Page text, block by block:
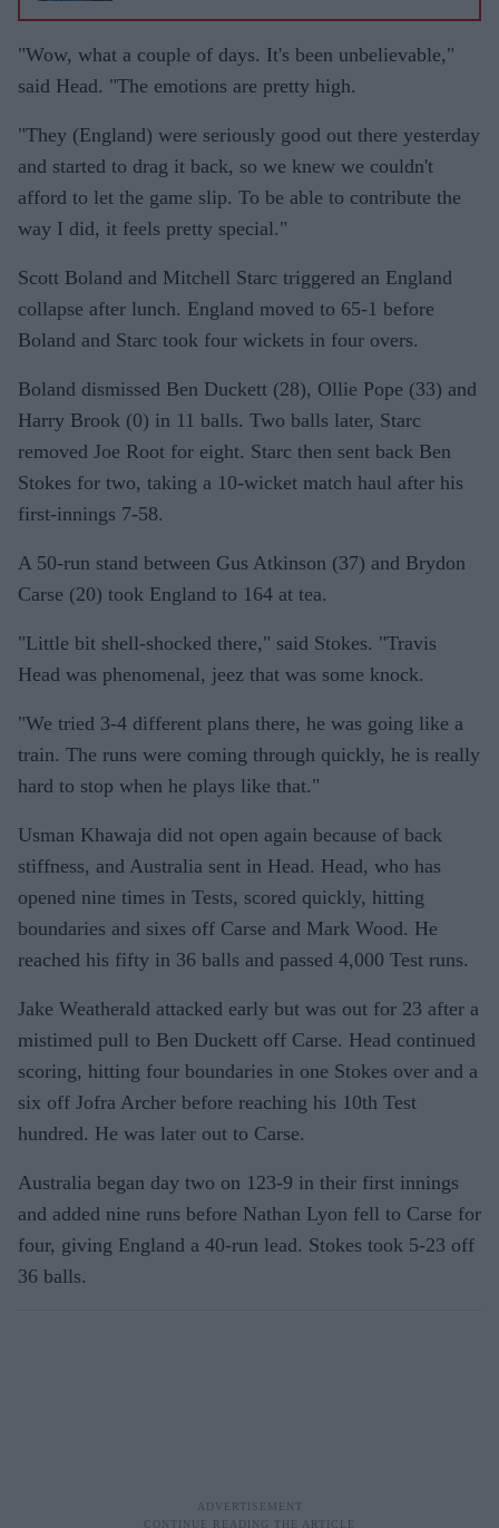
"Wow, what a couple of days. It's been unbelievable,"
said Head. "The emotions are pretty high.
"They (England) were seriously good out there yesterday
and started to drag it back, so we knew we couldn't
afford to let the game slip. To be able to contribute the
way I did, it feels pretty special."
Scott Boland and Mitchell Starc triggered an England
collapse after lunch. England moved to 65-1 before
Boland and Starc took four wickets in four overs.
Boland dismissed Ben Duckett (28), Ollie Pope (33) and
Harry Brook (0) in 11 balls. Two balls later, Starc
removed Joe Root for eight. Starc then sent back Ben
Stokes for two, taking a 10-wicket match haul after his
first-innings 7-58.
A 50-run stand between Gus Atkinson (37) and Brydon
Carse (20) took England to 164 at tea.
"Little bit shell-shocked there," said Stokes. "Travis
Head was phenomenal, jeez that was some knock.
"We tried 3-4 different plans there, he was going like a
train. The runs were coming through quickly, he is really
hard to stop when he plays like that."
Usman Khawaja did not open again because of back
stiffness, and Australia sent in Head. Head, who has
opened nine times in Tests, scored quickly, hitting
boundaries and sixes off Carse and Mark Wood. He
reached his fifty in 36 balls and passed 4,000 Test runs.
Jake Weatherald attacked early but was out for 23 after a
mistimed pull to Ben Duckett off Carse. Head continued
scoring, hitting four boundaries in one Stokes over and a
six off Jofra Archer before reaching his 10th Test
hundred. He was later out to Carse.
Australia began day two on 123-9 in their first innings
and added nine runs before Nathan Lyon fell to Carse for
four, giving England a 40-run lead. Stokes took 5-23 off
36 balls.